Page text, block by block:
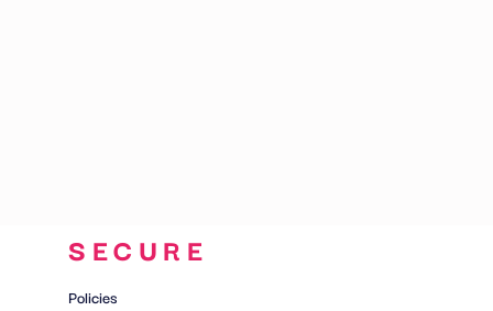
SECURE
Policies